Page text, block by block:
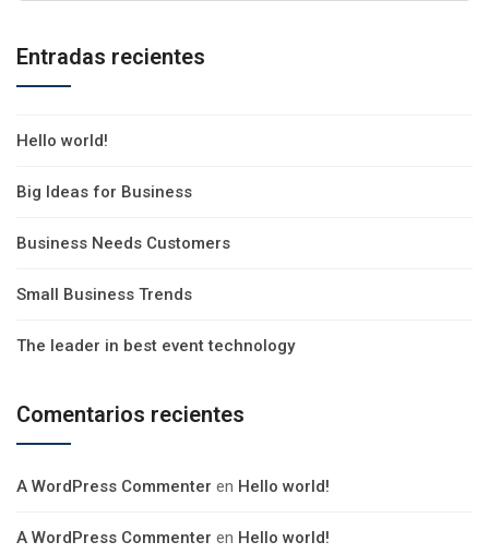
Entradas recientes
Hello world!
Big Ideas for Business
Business Needs Customers
Small Business Trends
The leader in best event technology
Comentarios recientes
A WordPress Commenter en Hello world!
A WordPress Commenter en Hello world!